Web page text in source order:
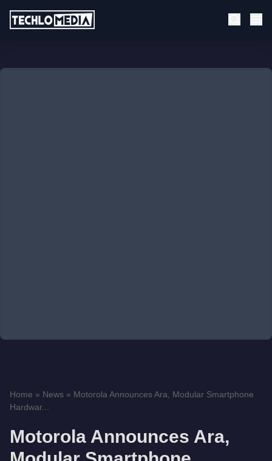
Home » News » Motorola Announces Ara, Modular Smartphone
Hardwar...
Motorola Announces Ara,